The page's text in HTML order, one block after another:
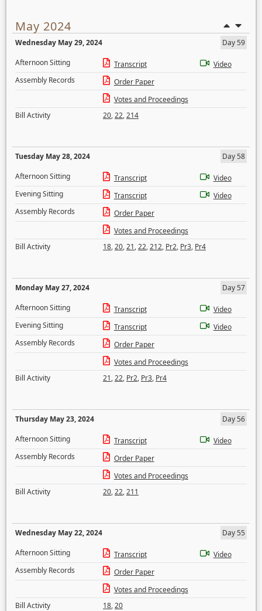
May 2024
Wednesday May 29, 2024
Day 59
Afternoon Sitting
Transcript
Video
Assembly Records
Order Paper
Votes and Proceedings
Bill Activity
20,22,214
Tuesday May 28, 2024
Day 58
Afternoon Sitting
Transcript
Video
Evening Sitting
Transcript
Video
Assembly Records
Order Paper
Votes and Proceedings
Bill Activity
18,20,21,22,212, Pr2, Pr3, Pr4
Monday May 27, 2024
Day 57
Afternoon Sitting
Transcript
Video
Evening Sitting
Transcript
Video
Assembly Records
Order Paper
Votes and Proceedings
Bill Activity
21,22, Pr2, Pr3, Pr4
Thursday May 23, 2024
Day 56
Afternoon Sitting
Transcript
Video
Assembly Records
Order Paper
Votes and Proceedings
Bill Activity
20,22,211
Wednesday May 22, 2024
Day 55
Afternoon Sitting
Transcript
Video
Assembly Records
Order Paper
Votes and Proceedings
Bill Activity
18,20